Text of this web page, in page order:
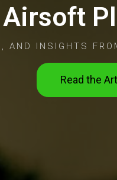
AND INSIGHTS
Read the